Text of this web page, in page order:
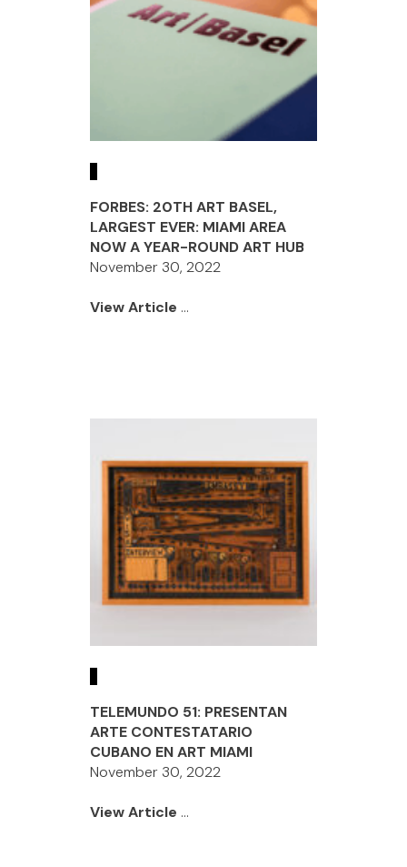
FORBES: 20TH ART BASEL,
LARGEST EVER: MIAMI AREA
NOW A YEAR-ROUND ART HUB
November 30, 2022
View Article ...
TELEMUNDO 51: PRESENTAN
ARTE CONTESTATARIO
CUBANO EN ART MIAMI
November 30, 2022
View Article ...